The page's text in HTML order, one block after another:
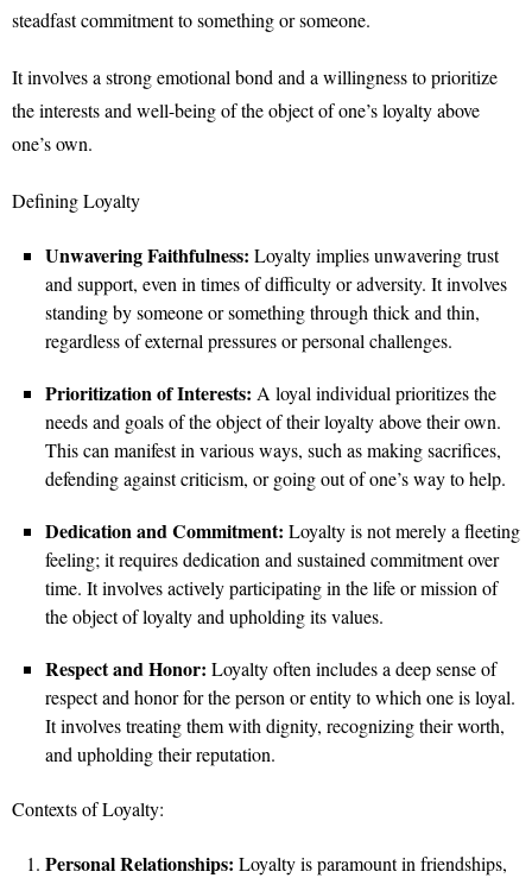
steadfast commitment to something or someone.
It involves a strong emotional bond and a willingness to prioritize
the interests and well-being of the object of one’s loyalty above
one’s own.
Defining Loyalty
Unwavering Faithfulness: Loyalty implies unwavering trust
and support, even in times of difficulty or adversity. It involves
standing by someone or something through thick and thin,
regardless of external pressures or personal challenges.
Prioritization of Interests: A loyal individual prioritizes the
needs and goals of the object of their loyalty above their own.
This can manifest in various ways, such as making sacrifices,
defending against criticism, or going out of one’s way to help.
Dedication and Commitment: Loyalty is not merely a fleeting
feeling; it requires dedication and sustained commitment over
time. It involves actively participating in the life or mission of
the object of loyalty and upholding its values.
Respect and Honor: Loyalty often includes a deep sense of
respect and honor for the person or entity to which one is loyal.
It involves treating them with dignity, recognizing their worth,
and upholding their reputation.
Contexts of Loyalty:
Personal Relationships: Loyalty is paramount in friendships,